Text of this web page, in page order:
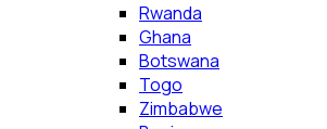
Rwanda
Ghana
Botswana
Togo
Zimbabwe